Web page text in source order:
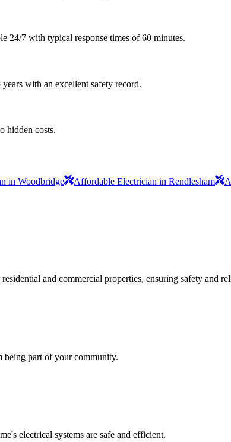
24/7 with typical response times of 60 minutes.
with an excellent safety record.
hidden costs.
in Woodbridge Affordable Electrician in Rendlesham
and commercial properties, ensuring safety and
being part of your community.
electrical systems are safe and efficient.